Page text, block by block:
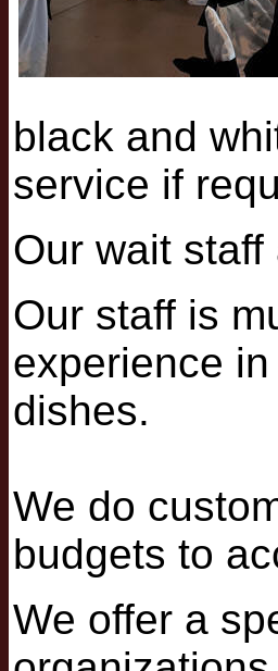
black and
service if
Our wait
Our staff is
experience
dishes.
We do
budgets to
We offer a